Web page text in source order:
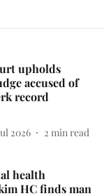
upholds
accused of
record
2026 2 min read
health
HC finds man